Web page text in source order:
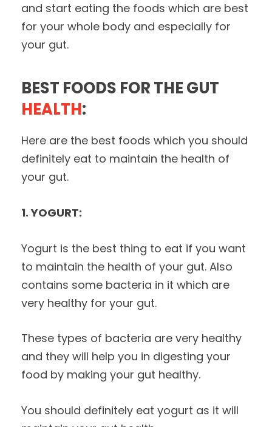
and start eating the foods which are best
for your whole body and especially for
your gut.
BEST FOODS FOR THE GUT
HEALTH:
Here are the best foods which you should
definitely eat to maintain the health of
your gut.
1. YOGURT:
Yogurt is the best thing to eat if you want
to maintain the health of your gut. Also
contains some bacteria in it which are
very healthy for your gut.
These types of bacteria are very healthy
and they will help you in digesting your
food by making your gut healthy.
You should definitely eat yogurt as it will